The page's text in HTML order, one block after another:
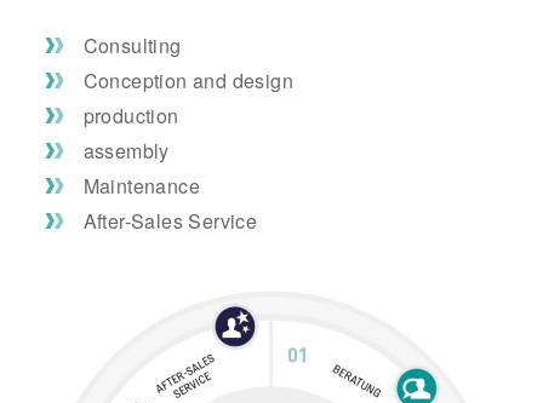
Consulting
Conception and design
production
assembly
Maintenance
After-Sales Service